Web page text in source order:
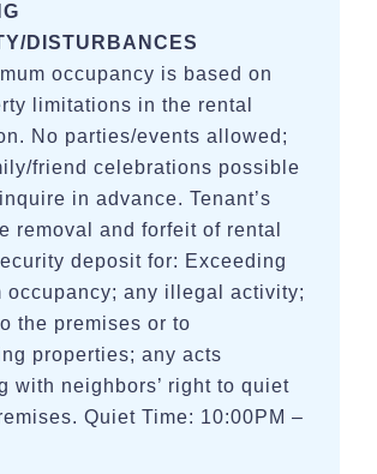
DISTURBANCES
occupancy is based on
limitations in the rental
No parties/events allowed;
friend celebrations possible
in advance. Tenant’s
removal and forfeit of rental
deposit for: Exceeding
occupancy; any illegal activity;
the premises or to
properties; any acts
with neighbors’ right to quiet
Quiet Time: 10:00PM –